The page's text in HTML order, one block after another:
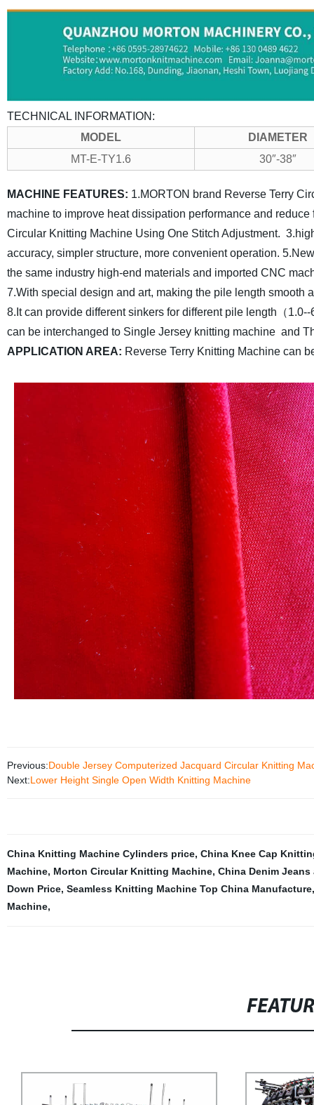
TECHNICAL INFORMATION:
MODEL
DIAMETER
MT-E-TY1.6
30″-38″
MACHINE FEATURES: 1.MORTON brand Reverse Terry
machine to improve heat dissipation performance and
Circular Knitting Machine Using One Stitch Adjustment.
accuracy, simpler structure, more convenient operation.
the same industry high-end materials and imported CNC
7.With special design and art, making the pile length smooth
8.It can provide different sinkers for different pile length（1.0--
can be interchanged to Single Jersey knitting machine and
APPLICATION AREA: Reverse Terry Knitting Machine can
Previous:Double Jersey Computerized Jacquard Circular Knitting
Next:Lower Height Single Open Width Knitting Machine
China Knitting Machine Cylinders price, China Knee Cap
Machine, Morton Circular Knitting Machine, China Denim
Down Price, Seamless Knitting Machine Top China Manufacture
Machine,